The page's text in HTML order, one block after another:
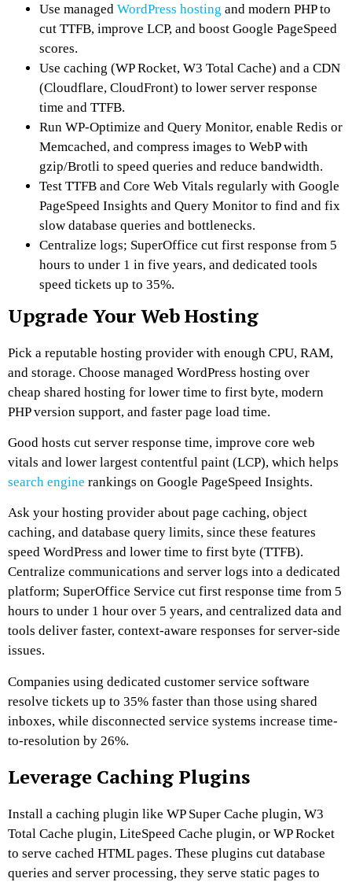
Use managed WordPress hosting and modern PHP to
cut TTFB, improve LCP, and boost Google PageSpeed
scores.
Use caching (WP Rocket, W3 Total Cache) and a CDN
(Cloudflare, CloudFront) to lower server response
time and TTFB.
Run WP‑Optimize and Query Monitor, enable Redis or
Memcached, and compress images to WebP with
gzip/Brotli to speed queries and reduce bandwidth.
Test TTFB and Core Web Vitals regularly with Google
PageSpeed Insights and Query Monitor to find and fix
slow database queries and bottlenecks.
Centralize logs; SuperOffice cut first response from 5
hours to under 1 in five years, and dedicated tools
speed tickets up to 35%.
Upgrade Your Web Hosting
Pick a reputable hosting provider with enough CPU, RAM,
and storage. Choose managed WordPress hosting over
cheap shared hosting for lower time to first byte, modern
PHP version support, and faster page load time.
Good hosts cut server response time, improve core web
vitals and lower largest contentful paint (LCP), which helps
search engine rankings on Google PageSpeed Insights.
Ask your hosting provider about page caching, object
caching, and database query limits, since these features
speed WordPress and lower time to first byte (TTFB).
Centralize communications and server logs into a dedicated
platform; SuperOffice Service cut first response time from 5
hours to under 1 hour over 5 years, and centralized data and
tools deliver faster, context-aware responses for server-side
issues.
Companies using dedicated customer service software
resolve tickets up to 35% faster than those using shared
inboxes, while disconnected service systems increase time-
to-resolution by 26%.
Leverage Caching Plugins
Install a caching plugin like WP Super Cache plugin, W3
Total Cache plugin, LiteSpeed Cache plugin, or WP Rocket
to serve cached HTML pages. These plugins cut database
queries and server processing, they serve static pages to